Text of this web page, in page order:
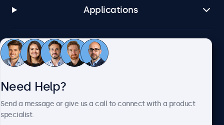
Applications
Customer Service
Need Help?
Send a message or give us a call to connect with a product
specialist.